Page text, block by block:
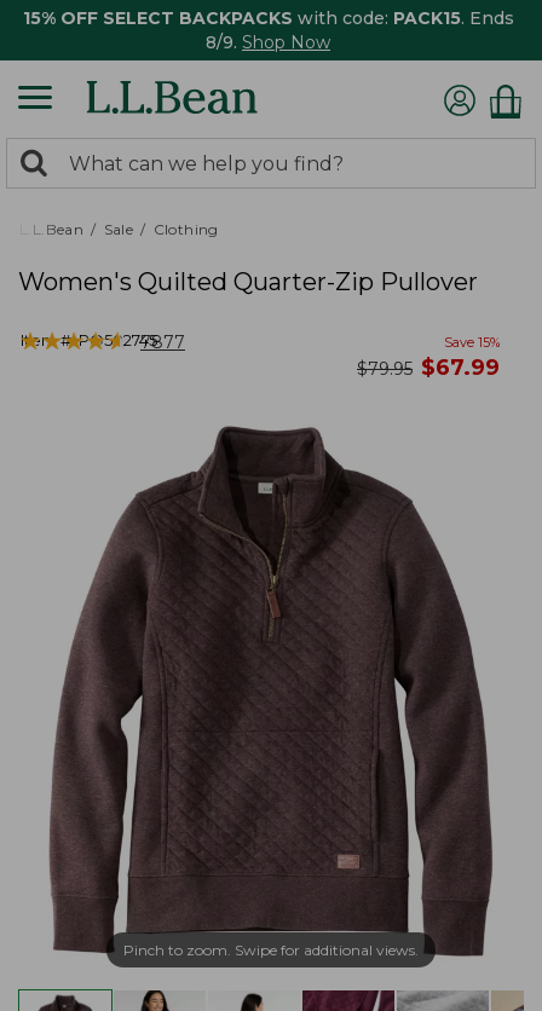
15% OFF SELECT BACKPACKS with code: PACK15. Ends
8/9. Shop Now
search
returned.
Search:
L.L.Bean Sale Clothing
Women's Quilted Quarter-Zip Pullover
Item #:PO502745
★★★★★
★★★★★ 7877 Save 15%
was
$79.95 now
$67.99
Pinch to zoom. Swipe for additional views.